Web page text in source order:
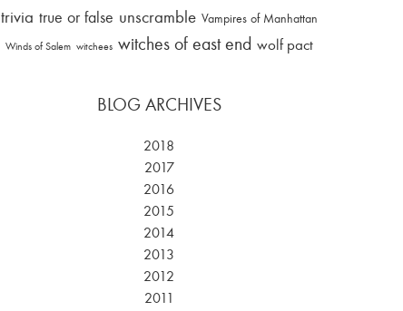
trivia true or false unscramble Vampires of Manhattan
Winds of Salem witchees witches of east end wolf pact
BLOG ARCHIVES
2018
2017
2016
2015
2014
2013
2012
2011